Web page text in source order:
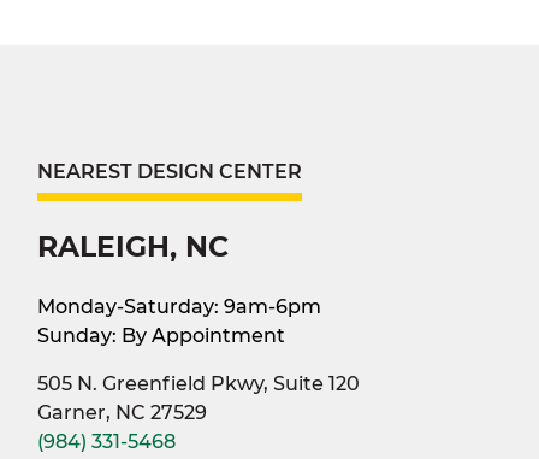
NEAREST DESIGN CENTER
RALEIGH, NC
Monday-Saturday: 9am-6pm
Sunday: By Appointment
505 N. Greenfield Pkwy, Suite 120
Garner, NC 27529
(984) 331-5468